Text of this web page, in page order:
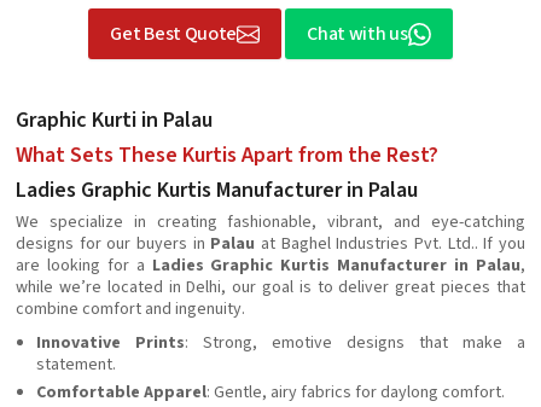
Get Best Quote Chat with us
Graphic Kurti in Palau
What Sets These Kurtis Apart from the Rest?
Ladies Graphic Kurtis Manufacturer in Palau
We specialize in creating fashionable, vibrant, and eye-catching
designs for our buyers in Palau at Baghel Industries Pvt. Ltd.. If you
are looking for a Ladies Graphic Kurtis Manufacturer in Palau,
while we’re located in Delhi, our goal is to deliver great pieces that
combine comfort and ingenuity.
Innovative Prints: Strong, emotive designs that make a
statement.
Comfortable Apparel: Gentle, airy fabrics for daylong comfort.